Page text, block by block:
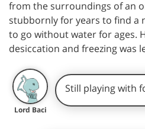
from the surroundings of an
stubbornly for years to find a
to go without water for ages.
desiccation and freezing was
Lord Baci
Still playing with